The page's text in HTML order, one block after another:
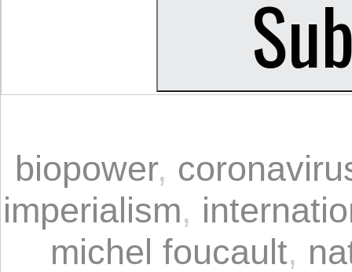
biopower,
imperialism,
michel foucault,